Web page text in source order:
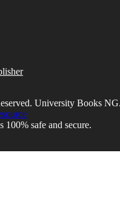
University Books NG.
100% safe and secure.